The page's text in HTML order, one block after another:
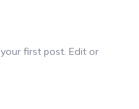
first post. Edit or